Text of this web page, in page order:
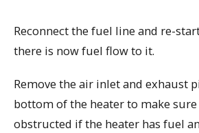
Reconnect the fuel line and re-
there is now fuel flow to it.
Remove the air inlet and exhaust
bottom of the heater to make sure
obstructed if the heater has fuel